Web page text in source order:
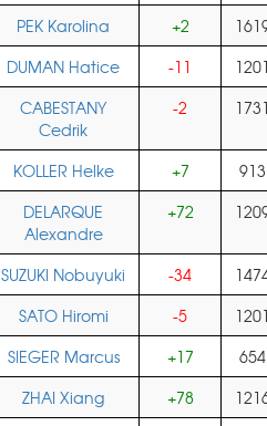
PEK Karolina +2
DUMAN Hatice -11
CABESTANY
Cedrik
-2
KOLLER Helke +7
913
DELARQUE
Alexandre
+72
SUZUKI Nobuyuki -34
SATO Hiromi -5
SIEGER Marcus +17
654
ZHAI Xiang +78